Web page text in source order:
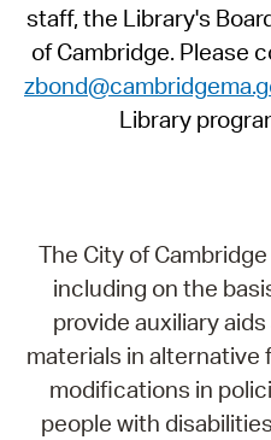
staff, the Library's
of Cambridge. Please
Library
The City of
including on the
provide auxiliary
materials in alternative
modifications in
people with